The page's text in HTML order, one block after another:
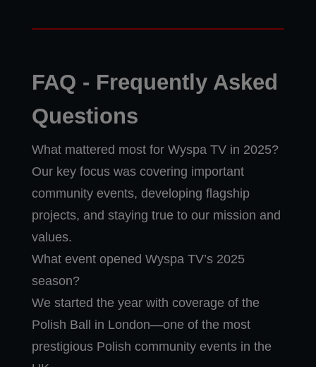
FAQ - Frequently Asked
Questions
What mattered most for Wyspa TV in 2025?
Our key focus was covering important
community events, developing flagship
projects, and staying true to our mission and
values.
What event opened Wyspa TV’s 2025
season?
We started the year with coverage of the
Polish Ball in London—one of the most
prestigious Polish community events in the